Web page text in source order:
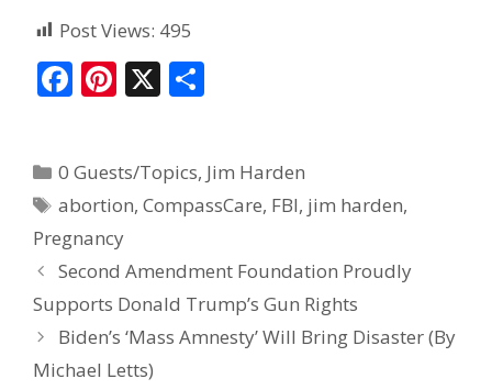
Post Views: 495
F
b
o
o
k
Pi
e
st
X
e
0 Guests/Topics, Jim Harden
abortion,CompassCare, FBI, jim harden,
Pregnancy
Second Amendment Foundation Proudly
Supports Donald Trump’s Gun Rights
Biden’s ‘Mass Amnesty’ Will Bring Disaster (By
Michael Letts)